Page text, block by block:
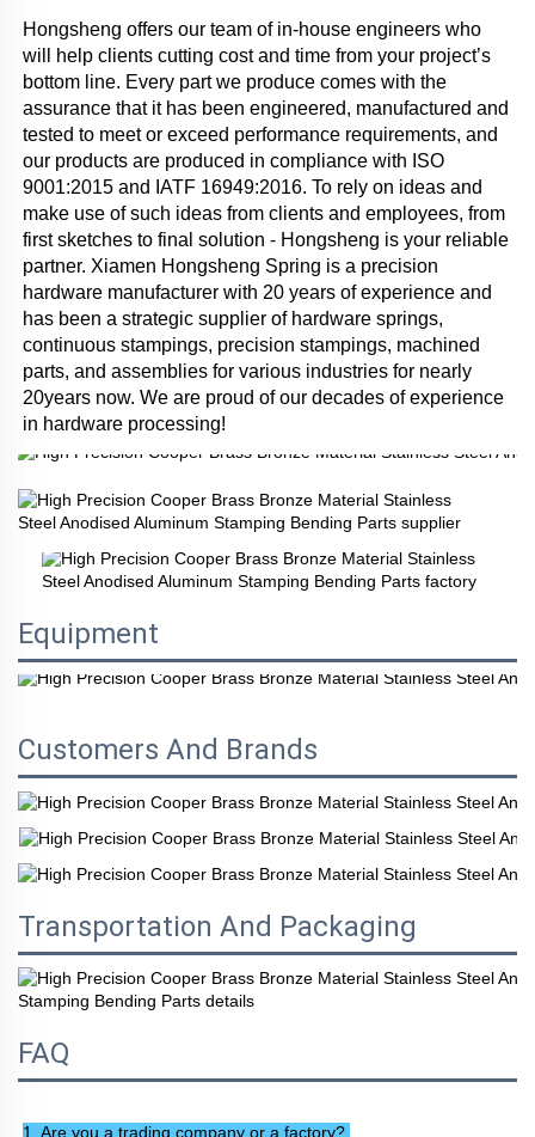
Hongsheng offers our team of in-house engineers who
will help clients cutting cost and time from your project’s
bottom line. Every part we produce comes with the
assurance that it has been engineered, manufactured and
tested to meet or exceed performance requirements, and
our products are produced in compliance with ISO
9001:2015 and IATF 16949:2016. To rely on ideas and
make use of such ideas from clients and employees, from
first sketches to final solution - Hongsheng is your reliable
partner. Xiamen Hongsheng Spring is a precision
hardware manufacturer with 20 years of experience and
has been a strategic supplier of hardware springs,
continuous stampings, precision stampings, machined
parts, and assemblies for various industries for nearly
20years now. We are proud of our decades of experience
in hardware processing!
Equipment
Customers And Brands
Transportation And Packaging
FAQ
1. Are you a trading company or a factory?